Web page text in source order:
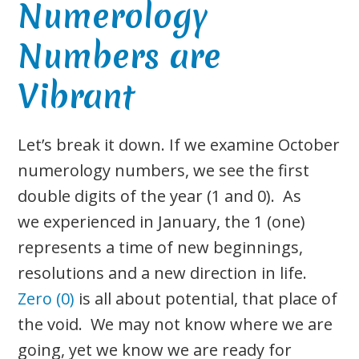
Numerology
Numbers are
Vibrant
Let’s break it down. If we examine October
numerology numbers, we see the first
double digits of the year (1 and 0). As
we experienced in January, the 1 (one)
represents a time of new beginnings,
resolutions and a new direction in life.
Zero (0) is all about potential, that place of
the void. We may not know where we are
going, yet we know we are ready for